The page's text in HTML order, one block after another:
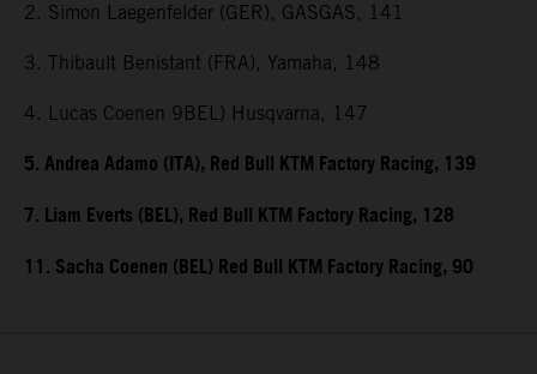
2. Simon Laegenfelder (GER), GASGAS, 141
3. Thibault Benistant (FRA), Yamaha, 148
4. Lucas Coenen 9BEL) Husqvarna, 147
5. Andrea Adamo (ITA), Red Bull KTM Factory Racing, 139
7. Liam Everts (BEL), Red Bull KTM Factory Racing, 128
11. Sacha Coenen (BEL) Red Bull KTM Factory Racing, 90